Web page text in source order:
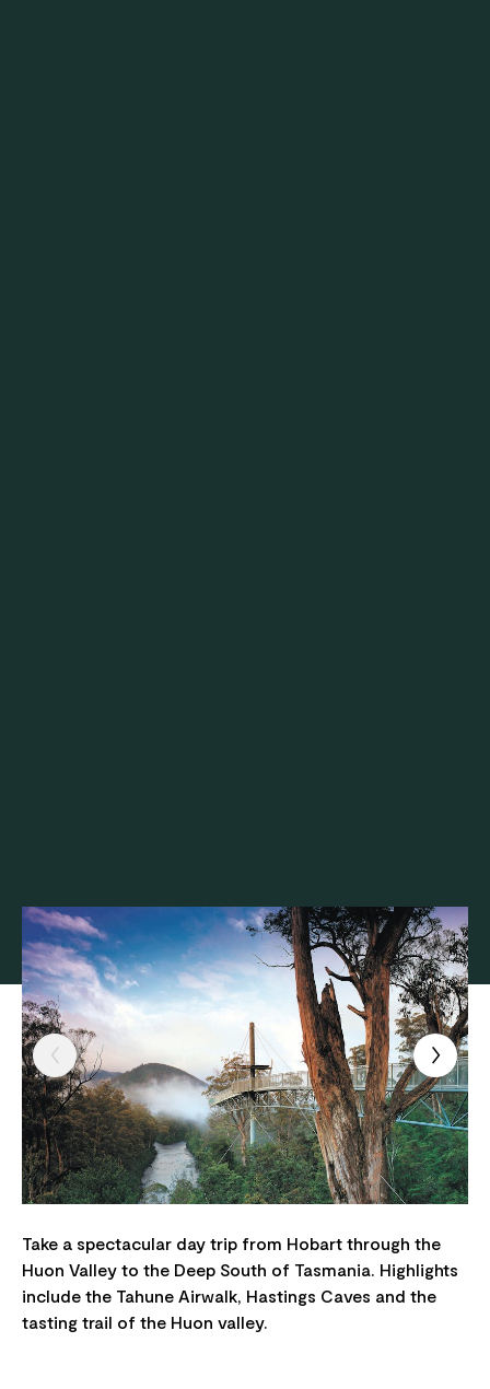
Take a spectacular day trip from Hobart through the
Huon Valley to the Deep South of Tasmania. Highlights
include the Tahune Airwalk, Hastings Caves and the